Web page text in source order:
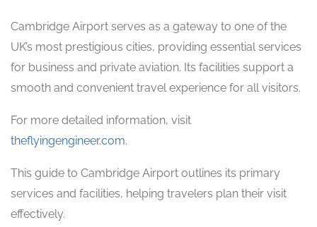
Cambridge Airport serves as a gateway to one of the
UK’s most prestigious cities, providing essential services
for business and private aviation. Its facilities support a
smooth and convenient travel experience for all visitors.
For more detailed information, visit
theflyingengineer.com.
This guide to Cambridge Airport outlines its primary
services and facilities, helping travelers plan their visit
effectively.